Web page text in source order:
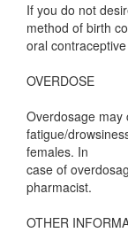
If you do not
method of birth
oral
OVERDOSE
Overdosage may
fatigue/
females. In
case of
pharmacist.
OTHER